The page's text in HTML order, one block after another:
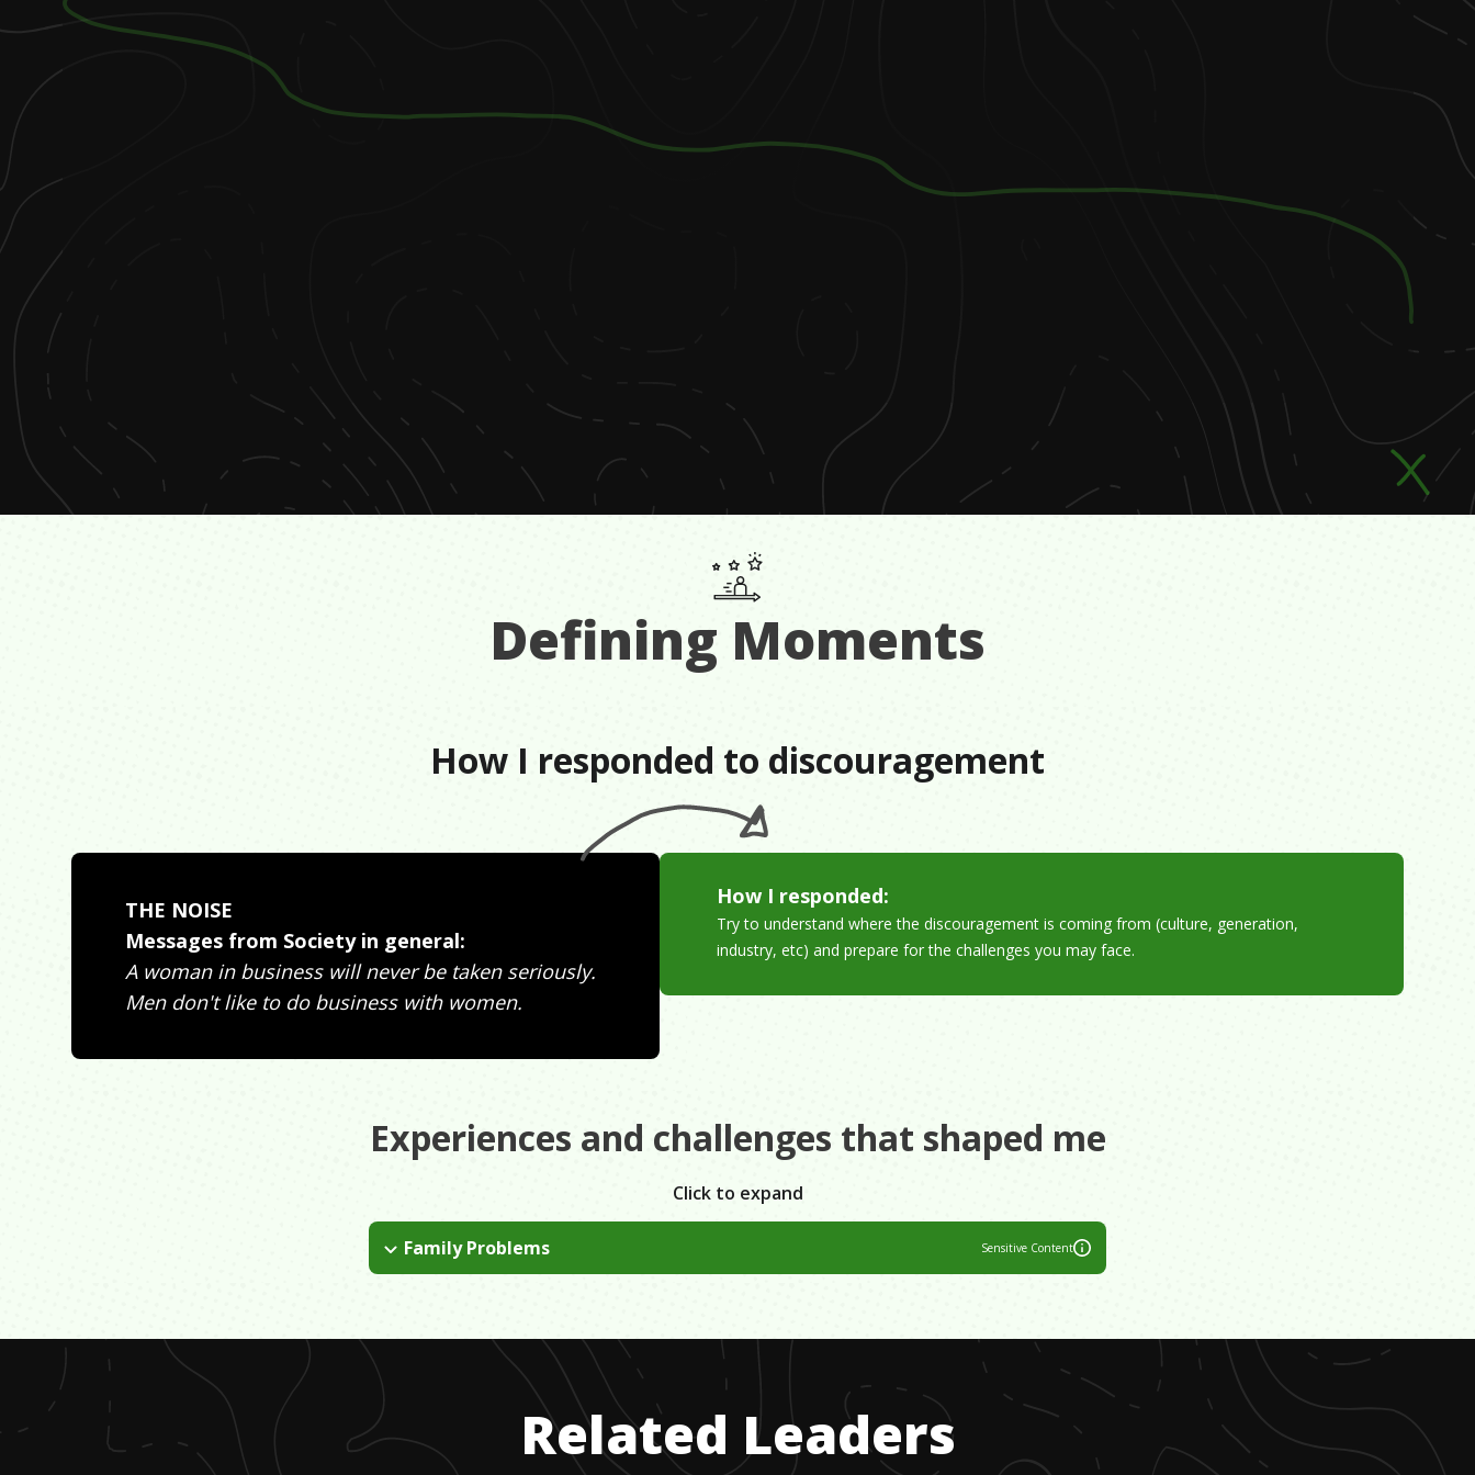
Defining Moments
How I responded to discouragement
THE NOISE
Messages from Society in general:
A woman in business will never be taken seriously.
Men don't like to do business with women.
How I responded:
Try to understand where the discouragement is coming from (culture, generation,
industry, etc) and prepare for the challenges you may face.
Experiences and challenges that shaped me
Click to expand
Family Problems Sensitive Content
My mother suffered from severe depression making my highschool years very difficult. I
being happy.
Related Leaders